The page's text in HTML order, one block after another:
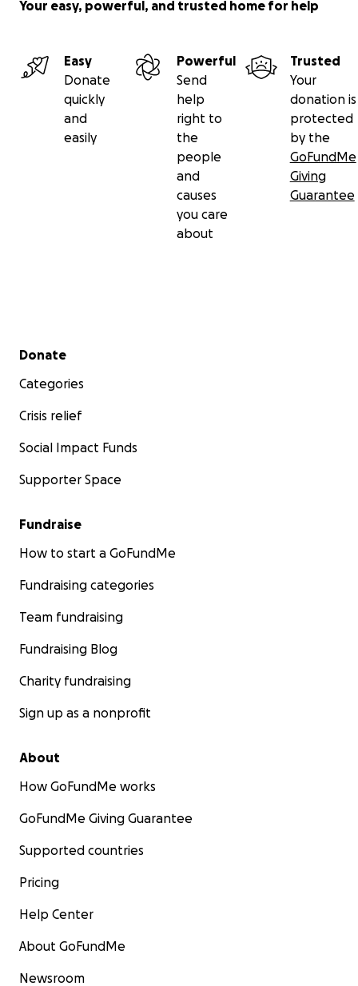
Your easy, powerful, and trusted home for help
Easy
Donate
quickly
and
easily
Powerful
Send
help
right to
the
people
and
causes
you care
about
Trusted
Your
donation is
protected
by the
GoFundMe
Giving
Guarantee
Secondary menu
Donate
Categories
Crisis relief
Social Impact Funds
Supporter Space
Fundraise
How to start a GoFundMe
Fundraising categories
Team fundraising
Fundraising Blog
Charity fundraising
Sign up as a nonprofit
About
How GoFundMe works
GoFundMe Giving Guarantee
Supported countries
Pricing
Help Center
About GoFundMe
Newsroom